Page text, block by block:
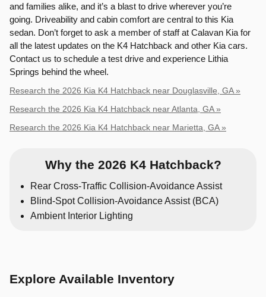
and families alike, and it’s a blast to drive wherever you’re
going. Driveability and cabin comfort are central to this Kia
sedan. Don’t forget to ask a member of staff at Calavan Kia for
all the latest updates on the K4 Hatchback and other Kia cars.
Contact us to schedule a test drive and experience Lithia
Springs behind the wheel.
Research the 2026 Kia K4 Hatchback near Douglasville, GA »
Research the 2026 Kia K4 Hatchback near Atlanta, GA »
Research the 2026 Kia K4 Hatchback near Marietta, GA »
Why the 2026 K4 Hatchback?
Rear Cross-Traffic Collision-Avoidance Assist
Blind-Spot Collision-Avoidance Assist (BCA)
Ambient Interior Lighting
Explore Available Inventory